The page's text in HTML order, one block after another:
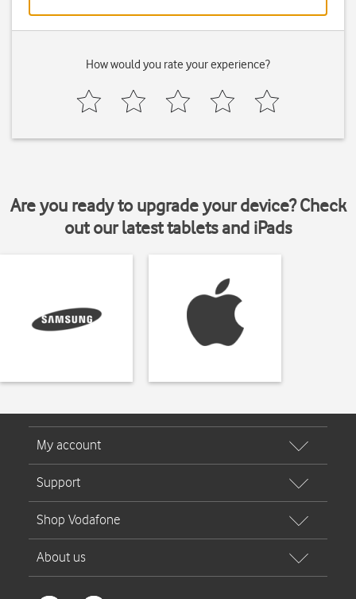
How would you rate your experience?
Are you ready to upgrade your device? Check
out our latest tablets and iPads